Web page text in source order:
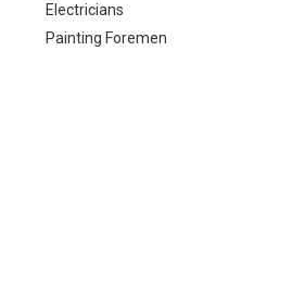
Electricians
Painting Foremen